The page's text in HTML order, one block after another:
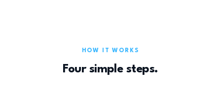
HOW IT WORKS
Four simple steps.